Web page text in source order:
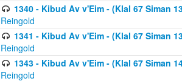
1340 - Kibud Av v'Eim - (Klal 67 Siman
Reingold
1341 - Kibud Av v'Eim - (Klal 67 Siman
Reingold
1343 - Kibud Av v'Eim - (Klal 67 Siman
Reingold